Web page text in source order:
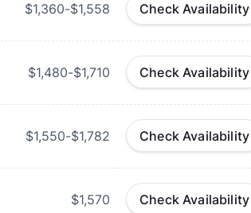
$1,360-$1,558 Check Availability
$1,480-$1,710 Check Availability
$1,550-$1,782 Check Availability
$1,570 Check Availability